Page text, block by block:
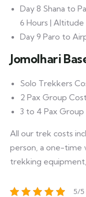
Day 8 Shana to
6 Hours | Altitude
Day 9 Paro to
Jomolhari
Solo Trekkers
2 Pax Group
3 to 4 Pax Group
All our trek costs
person, a one-time
trekking
5/5